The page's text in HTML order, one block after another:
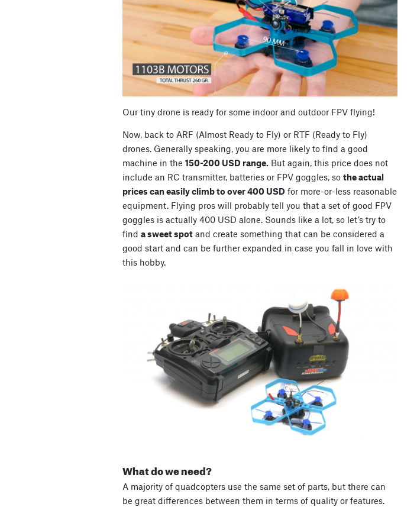
Our tiny drone is ready for some indoor and outdoor FPV flying!
Now, back to ARF (Almost Ready to Fly) or RTF (Ready to Fly)
drones. Generally speaking, you are more likely to find a good
machine in the 150-200 USD range. But again, this price does not
include an RC transmitter, batteries or FPV goggles, so the actual
prices can easily climb to over 400 USD for more-or-less reasonable
equipment. Flying pros will probably tell you that a set of good FPV
goggles is actually 400 USD alone. Sounds like a lot, so let’s try to
find a sweet spot and create something that can be considered a
good start and can be further expanded in case you fall in love with
this hobby.
What do we need?
A majority of quadcopters use the same set of parts, but there can
be great differences between them in terms of quality or features.